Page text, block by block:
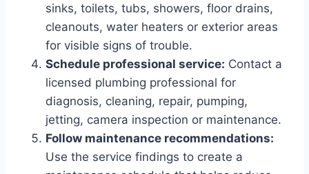
sinks, toilets, tubs, showers, floor drains,
cleanouts, water heaters or exterior areas
for visible signs of trouble.
Schedule professional service: Contact a
licensed plumbing professional for
diagnosis, cleaning, repair, pumping,
jetting, camera inspection or maintenance.
Follow maintenance recommendations:
Use the service findings to create a